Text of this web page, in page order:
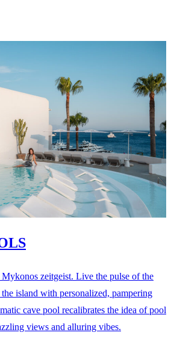
Mykonos zeitgeist. Live the pulse of the
island with personalized, pampering
cave pool recalibrates the idea of pool
views and alluring vibes.